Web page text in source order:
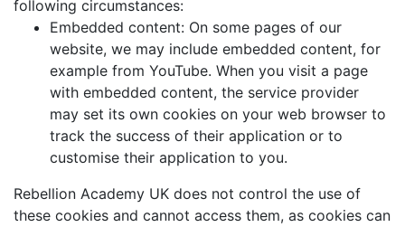
following circumstances:
Embedded content: On some pages of our
website, we may include embedded content, for
example from YouTube. When you visit a page
with embedded content, the service provider
may set its own cookies on your web browser to
track the success of their application or to
customise their application to you.
Rebellion Academy UK does not control the use of
these cookies and cannot access them, as cookies can